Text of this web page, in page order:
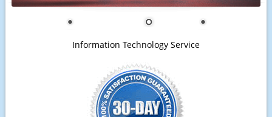
Information Technology Service